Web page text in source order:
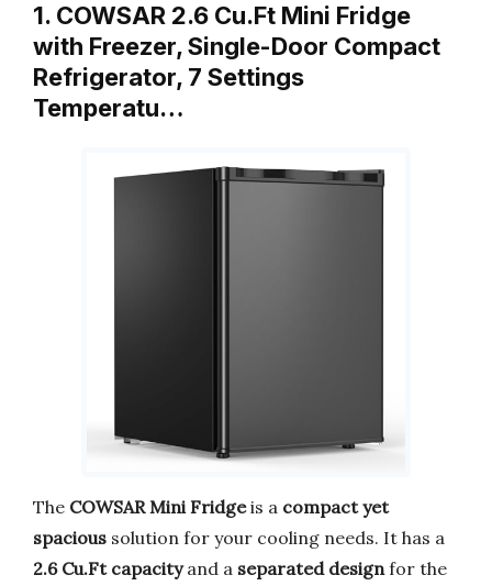
1. COWSAR 2.6 Cu.Ft Mini Fridge
with Freezer, Single-Door Compact
Refrigerator, 7 Settings
Temperatu…
The COWSAR Mini Fridgeis a compact yet
spacious solution for your cooling needs. It has a
2.6 Cu.Ft capacityand a separated design for the